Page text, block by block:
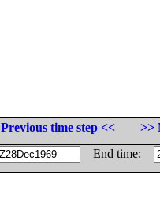
Previous time step <<
>>
End time: